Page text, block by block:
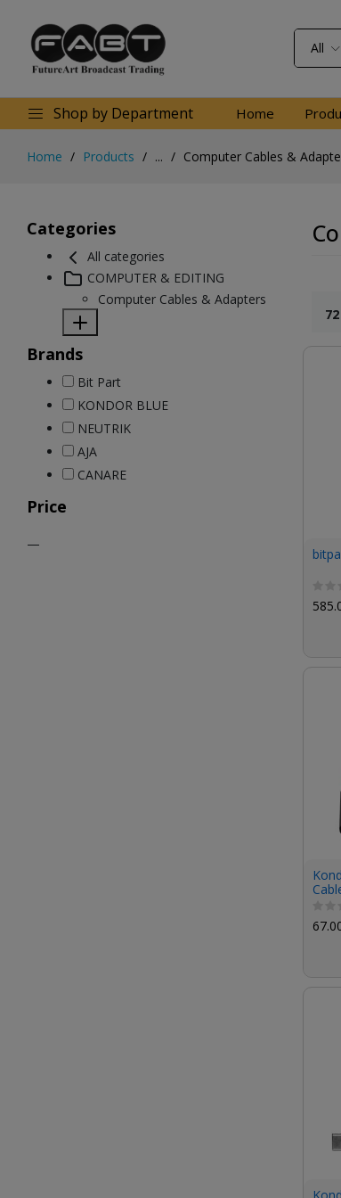
All
Shop by Department Home
Home Products ... Computer Cables &
Categories
All categories
COMPUTER & EDITING
Computer Cables & Adapters
Brands
Bit Part
KONDOR BLUE
NEUTRIK
AJA
CANARE
Price
—
72